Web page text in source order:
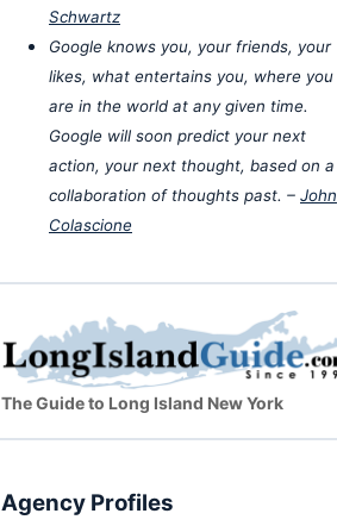
Schwartz
Google knows you, your friends, your
likes, what entertains you, where you
are in the world at any given time.
Google will soon predict your next
action, your next thought, based on a
collaboration of thoughts past. – John
Colascione
The Guide to Long Island New York
Agency Profiles